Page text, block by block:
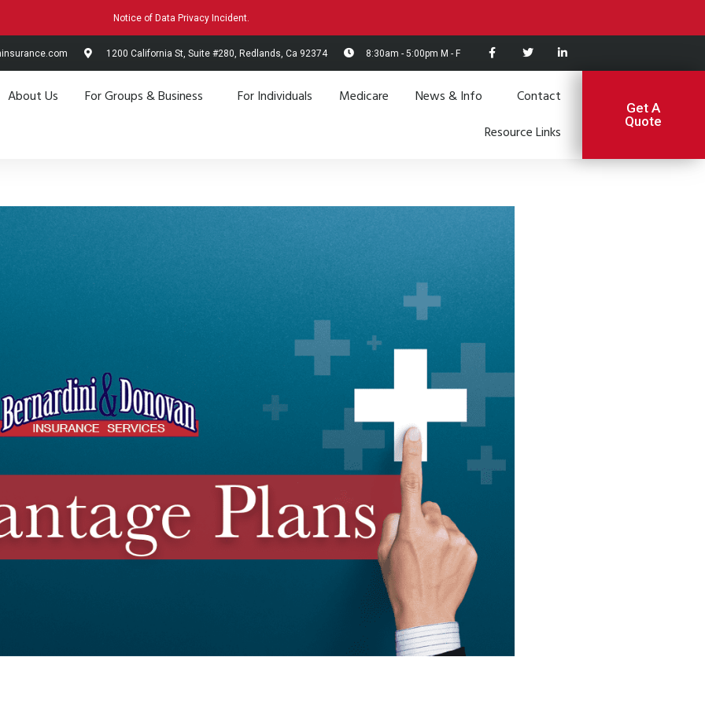
Notice of Data Privacy Incident.
1200 California St, Suite #280, Redlands, Ca 92374 8:30am - 5:00pm M - F
About Us For Groups & Business For Individuals Medicare News & Info
Contact
Resource Links
Get A
Quote